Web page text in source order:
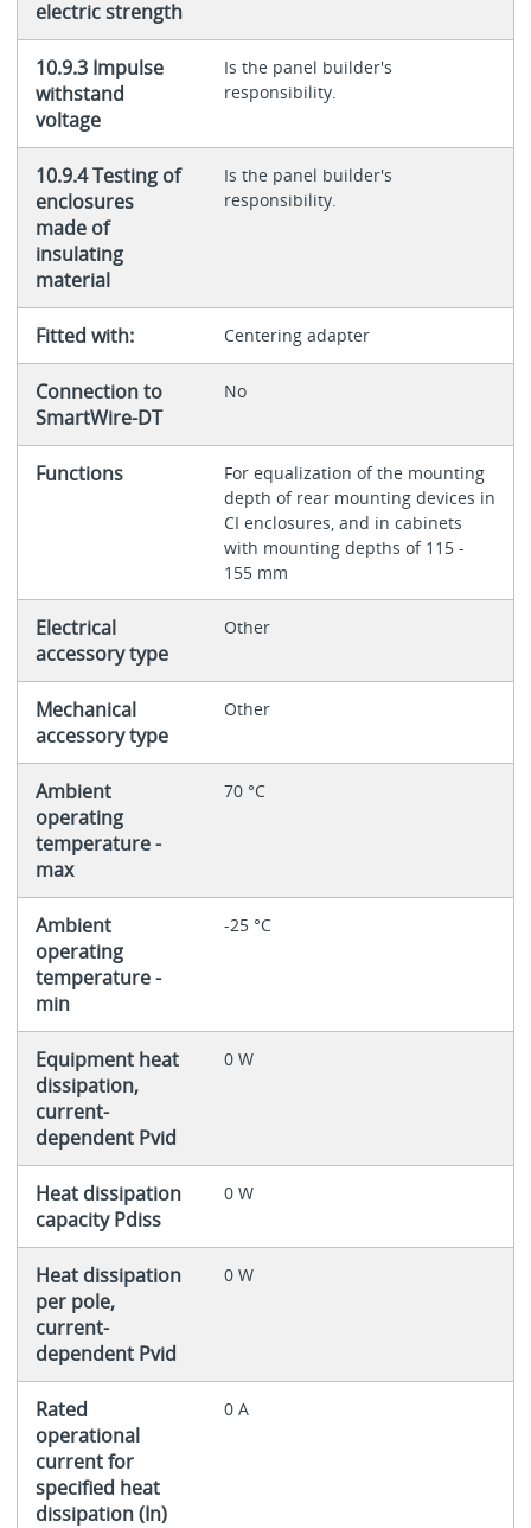
electric strength
10.9.3 Impulse
withstand
voltage
Is the panel builder's
responsibility.
10.9.4 Testing of
enclosures
made of
insulating
material
Is the panel builder's
responsibility.
Fitted with: Centering adapter
Connection to
SmartWire-DT
No
Functions
For equalization of the mounting
depth of rear mounting devices in
CI enclosures, and in cabinets
with mounting depths of 115 -
155 mm
Electrical
accessory type
Other
Mechanical
accessory type
Other
Ambient
operating
temperature -
max
70 °C
Ambient
operating
temperature -
min
-25 °C
Equipment heat
dissipation,
current-
dependent Pvid
0 W
Heat dissipation
capacity Pdiss
0 W
Heat dissipation
per pole,
current-
dependent Pvid
0 W
Rated
operational
current for
specified heat
dissipation (In)
0 A